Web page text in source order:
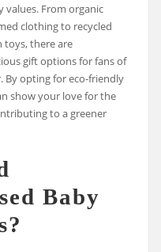
values. From organic
clothing to recycled
toys, there are
gift options for fans of
By opting for eco-friendly
show your love for the
to a greener
Baby